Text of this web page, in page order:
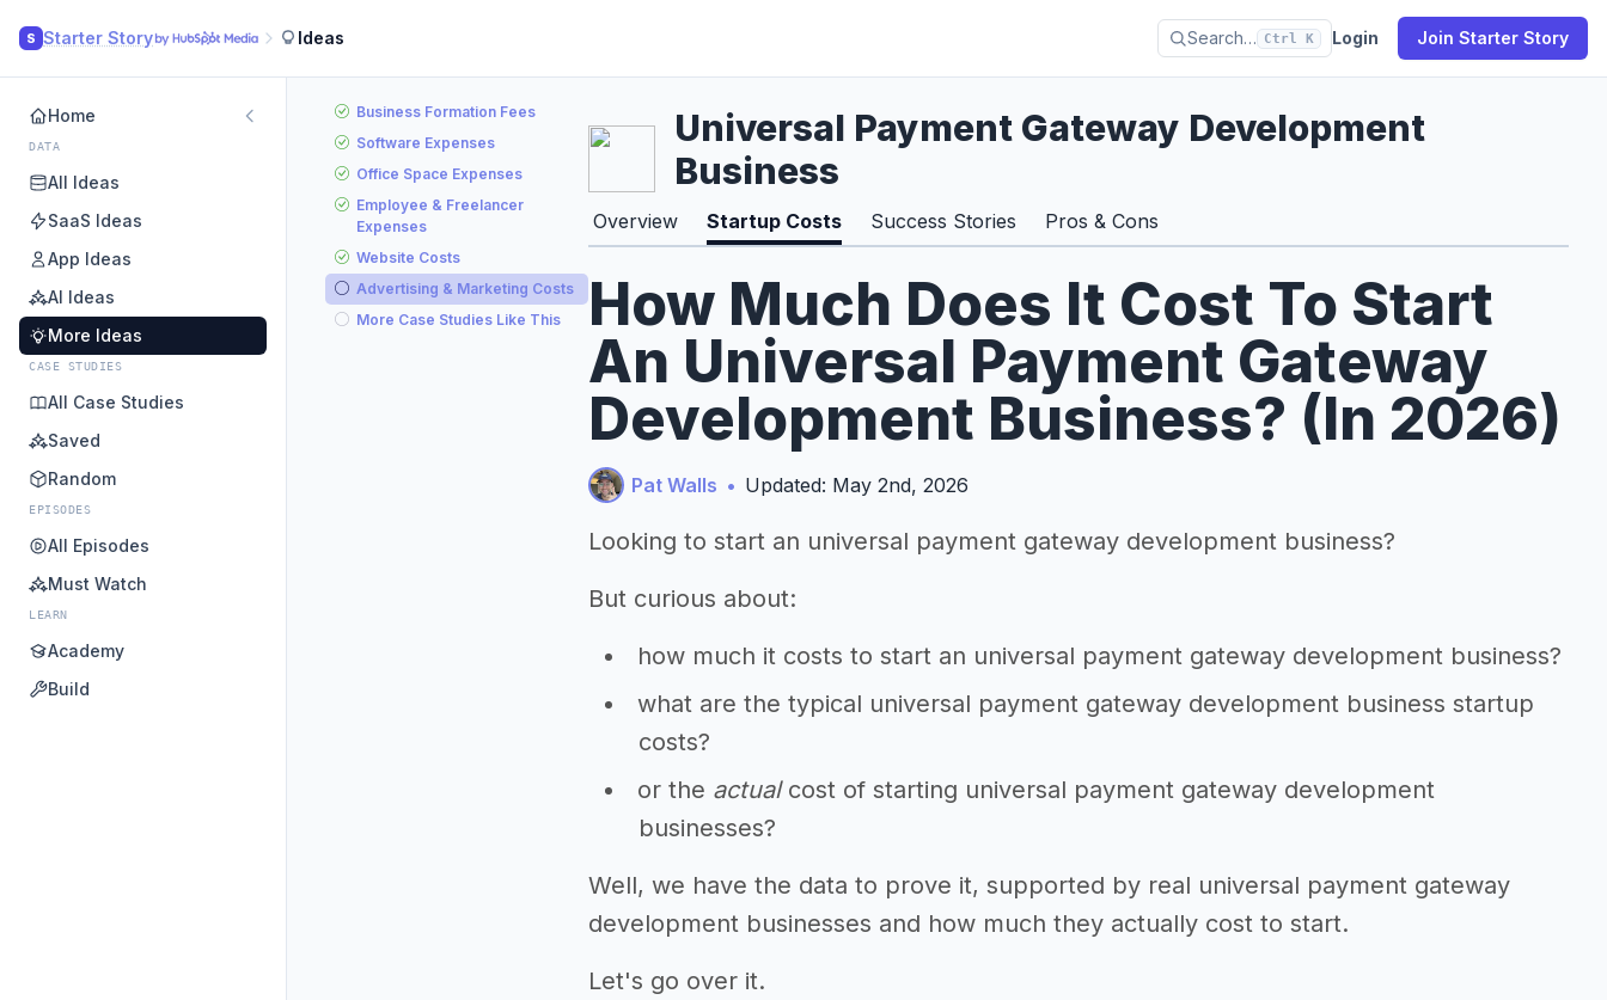
S Starter Story Ideas Search… Ctrl K Login Join Starter Story
Home
DATA
All Ideas
SaaS Ideas
App Ideas
AI Ideas
More Ideas
CASE STUDIES
All Case Studies
Saved
Random
EPISODES
All Episodes
Must Watch
LEARN
Academy
Build
Business Formation Fees
Software Expenses
Office Space Expenses
Employee & Freelancer
Expenses
Website Costs
Advertising & Marketing Costs
More Case Studies Like This
Universal Payment Gateway Development
Business
Overview Startup Costs Success Stories Pros & Cons
How Much Does It Cost To Start
An Universal Payment Gateway
Development Business? (In 2026)
Pat Walls • Updated: May 2nd, 2026
Looking to start an universal payment gateway development business?
But curious about:
how much it costs to start an universal payment gateway development business?
what are the typical universal payment gateway development business startup
costs?
or the actualcost of starting universal payment gateway development
businesses?
Well, we have the data to prove it, supported by real universal payment gateway
development businesses and how much they actually cost to start.
Let's go over it.